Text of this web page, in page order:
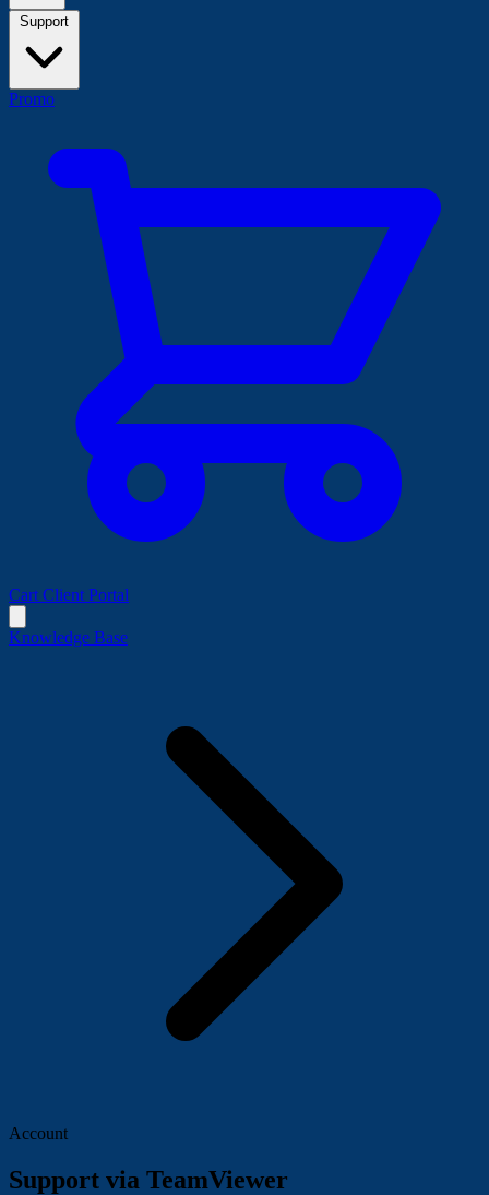
Support
Promo
Cart Client Portal
Knowledge Base
Account
Support via TeamViewer